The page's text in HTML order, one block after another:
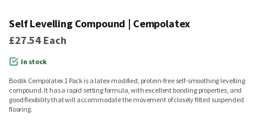
Self Levelling Compound | Cempolatex
£27.54 Each
In stock
Bostik Cempolatex 1 Pack is a latex-modified, protein-free self-smoothing levelling
compound. It has a rapid setting formula, with excellent bonding properties, and
good flexibility that will accommodate the movement of closely fitted suspended
flooring.